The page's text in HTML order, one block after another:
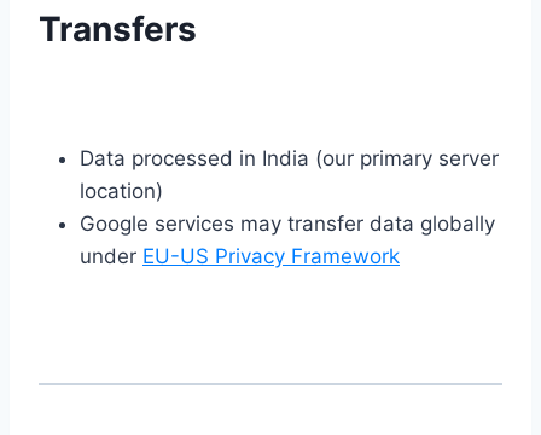
Transfers
Data processed in India (our primary server
location)
Google services may transfer data globally
under EU-US Privacy Framework